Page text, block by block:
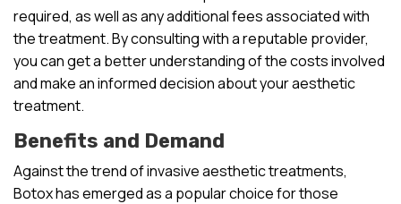
required, as well as any additional fees associated with
the treatment. By consulting with a reputable provider,
you can get a better understanding of the costs involved
and make an informed decision about your aesthetic
treatment.
Benefits and Demand
Against the trend of invasive aesthetic treatments,
Botox has emerged as a popular choice for those